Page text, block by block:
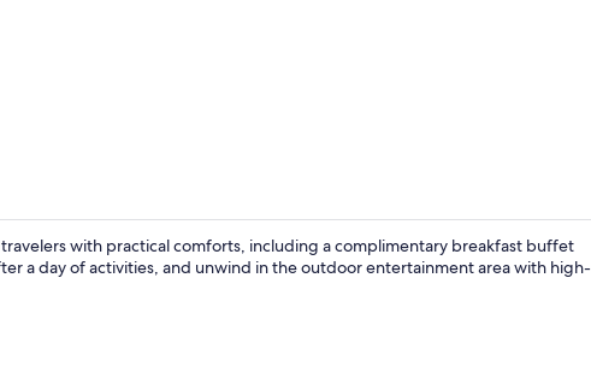
with practical comforts, including a complimentary breakfast buffet
a day of activities, and unwind in the outdoor entertainment area with high-